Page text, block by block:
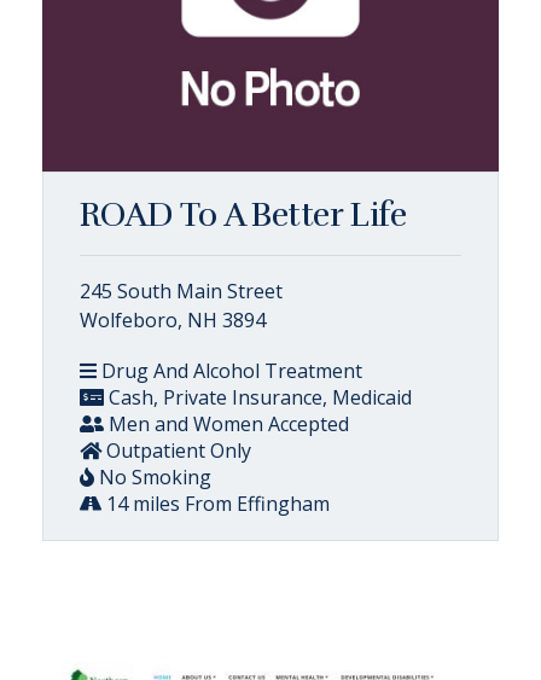
ROAD To A Better Life
245 South Main Street
Wolfeboro, NH 3894
Drug And Alcohol Treatment
Cash, Private Insurance, Medicaid
Men and Women Accepted
Outpatient Only
No Smoking
14 miles From Effingham